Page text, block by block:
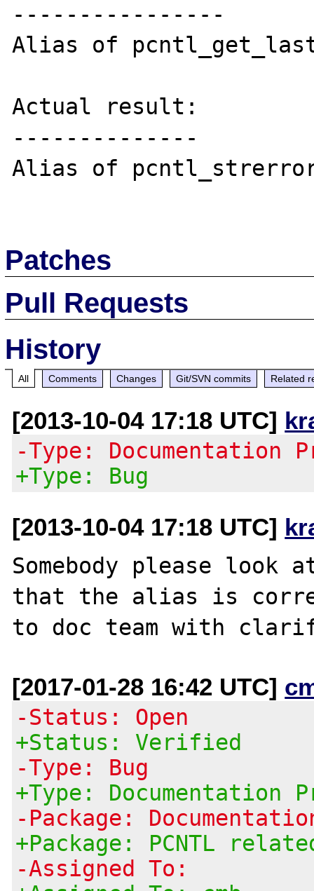
----------------
Alias of
Actual result:
--------------
Alias of
Patches
Pull Requests
History
All Comments Changes Git/SVN commits Related
[2013-10-04 17:18 UTC]
-Type: Documentation
+Type: Bug
[2013-10-04 17:18 UTC]
Somebody please
that the alias is
[2017-01-28 16:42 UTC]
-Status: Open
+Status: Verified
-Type: Bug
+Type: Documentation
-Package:
+Package: PCNTL
-Assigned To: